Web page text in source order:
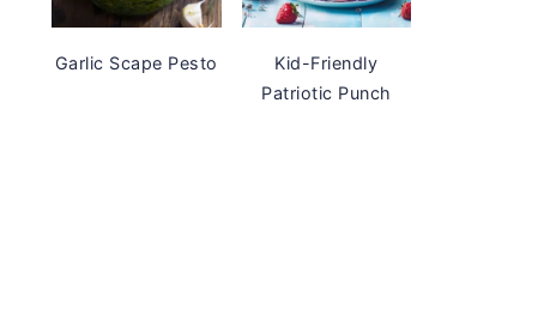
Garlic Scape Pesto
Kid-Friendly
Patriotic Punch